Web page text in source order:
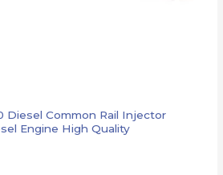
Diesel Common Rail Injector
Engine High Quality